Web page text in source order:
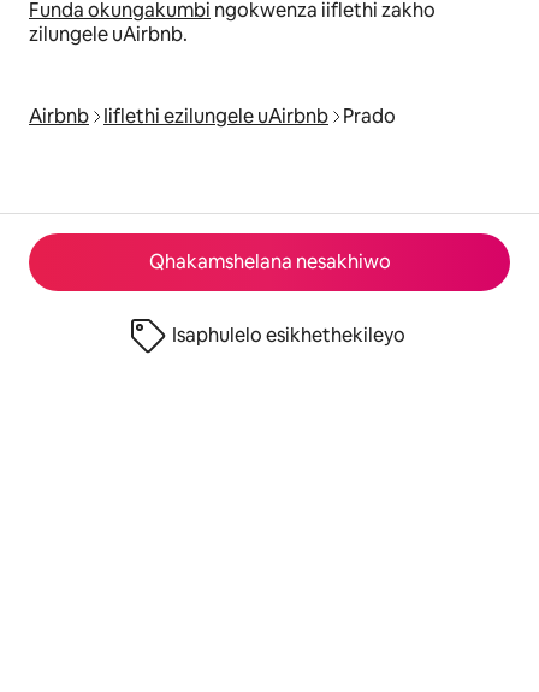
Qhakamshelana nesakhiwo
Isaphulelo esikhethekileyo
Funda okungakumbi ngokwenza iiflethi zakho
zilungele uAirbnb.
Airbnb Iiflethi ezilungele uAirbnb Prado